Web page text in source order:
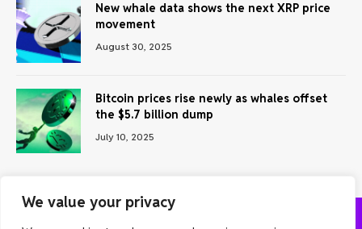
We value your privacy
New whale data shows the next XRP price
movement
August 30, 2025
Bitcoin prices rise newly as whales offset
the $5.7 billion dump
July 10, 2025